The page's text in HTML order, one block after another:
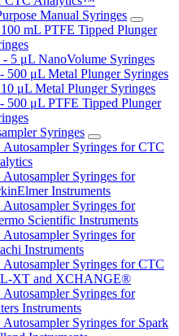
Manual Syringes
mL PTFE Tipped Plunger
- 5 μL NanoVolume Syringes
500 μL Metal Plunger Syringes
μL Metal Plunger Syringes
500 μL PTFE Tipped Plunger
Syringes
Syringes for CTC
Syringes for
Instruments
Syringes for
Scientific Instruments
Syringes for
Instruments
Syringes for CTC
XT and XCHANGE®
Syringes for
Instruments
Syringes for Spark